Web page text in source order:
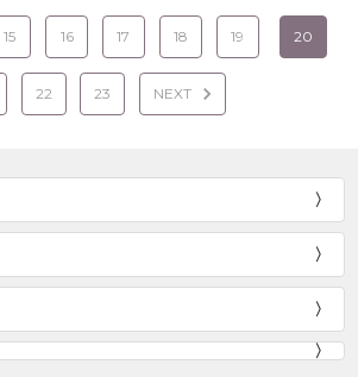
15 16 17 18 19 20
22 23 NEXT